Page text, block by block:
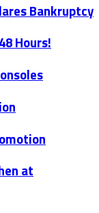
Bankruptcy
Hours!
at